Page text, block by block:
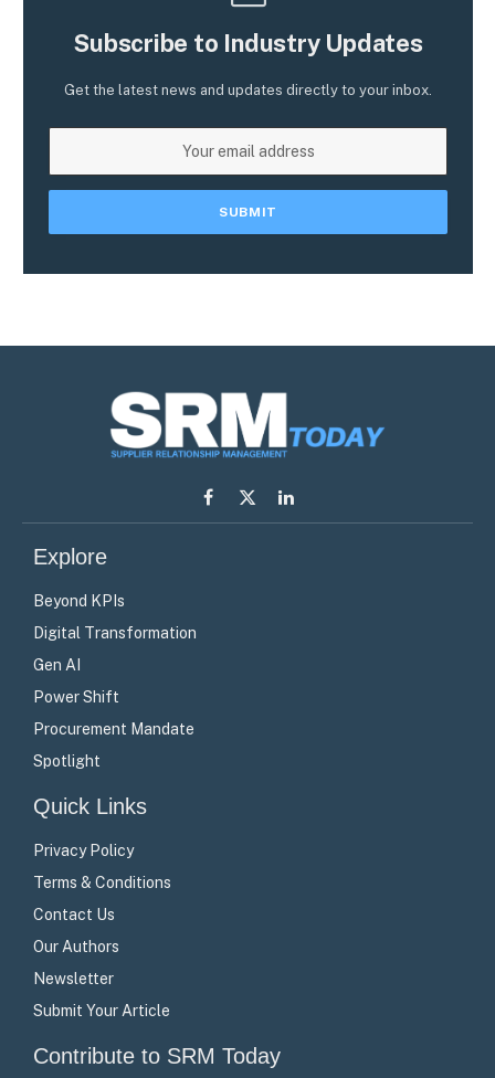
Subscribe to Industry Updates
Get the latest news and updates directly to your inbox.
Facebook
X
LinkedIn
Explore
Beyond KPIs
Digital Transformation
Gen AI
Power Shift
Procurement Mandate
Spotlight
Quick Links
Privacy Policy
Terms & Conditions
Contact Us
Our Authors
Newsletter
Submit Your Article
Contribute to SRM Today